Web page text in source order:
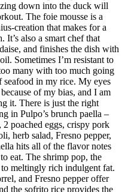
down into the duck will
The foie mousse is a
creation that makes for a
also a smart chef that
and finishes the dish with
Sometimes I’m resistant to
many with too much going
seafood in my rice. My eyes
of my bias, and I am
it. There is just the right
in Pulpo’s brunch paella –
poached eggs, crispy pork
herb salad, Fresno pepper,
hits all of the flavor notes
eat. The shrimp pop, the
meltingly rich indulgent fat.
and Fresno pepper offer
the sofrito rice provides the